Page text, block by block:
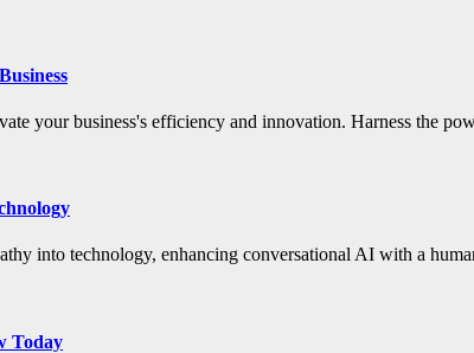
your business's efficiency and innovation. Harness the
into technology, enhancing conversational AI with a
Today